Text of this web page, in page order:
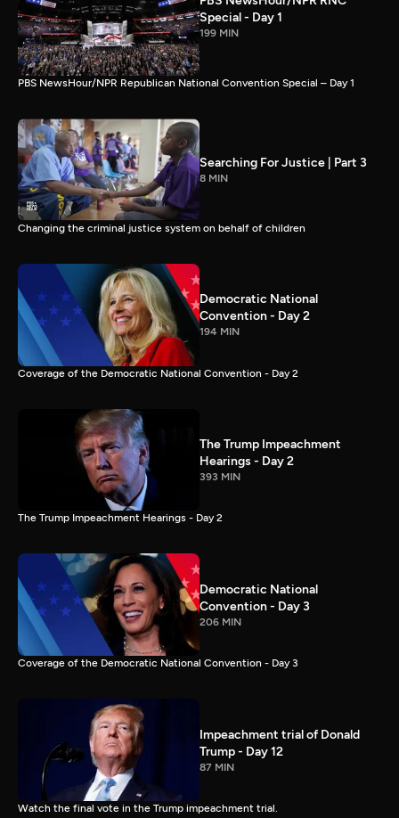
Special - Day 1
199 MIN
PBS NewsHour/NPR Republican National Convention Special – Day 1
Searching For Justice | Part 3
8 MIN
Changing the criminal justice system on behalf of children
Democratic National
Convention - Day 2
194 MIN
Coverage of the Democratic National Convention - Day 2
The Trump Impeachment
Hearings - Day 2
393 MIN
The Trump Impeachment Hearings - Day 2
Democratic National
Convention - Day 3
206 MIN
Coverage of the Democratic National Convention - Day 3
Impeachment trial of Donald
Trump - Day 12
87 MIN
Watch the final vote in the Trump impeachment trial.